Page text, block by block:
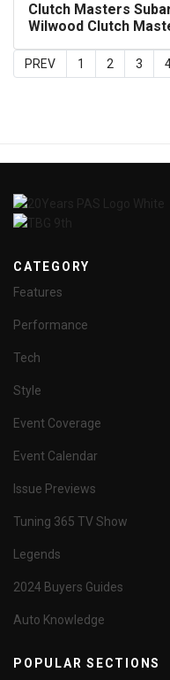
Clutch Masters
Wilwood Clutch
PREV 1 2 3
CATEGORY
Features
Performance
Tech
Style
Event Coverage
Event Calendar
Issue Previews
Tuning 365 TV Show
Legends
2024 Buyers Guides
Auto Knowledge
POPULAR SECTIONS